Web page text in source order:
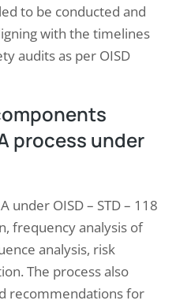
to be conducted and
with the timelines
audits as per OISD
process under
under OISD – STD – 118
frequency analysis of
analysis, risk
The process also
recommendations for